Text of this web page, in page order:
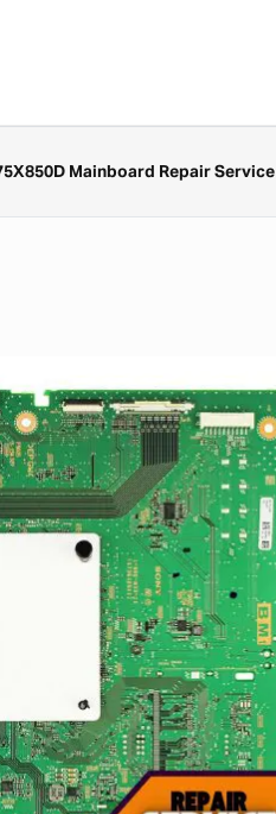
Mainboard Repair Service